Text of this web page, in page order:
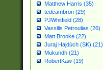
Matthew Harris (35)
tedcambron (29)
PJWhitfield (28)
Vassilis Petroulias (26)
Matt Brooke (22)
Juraj Hajdúch (SK) (21)
Mukundh (21)
RobertKaw (19)